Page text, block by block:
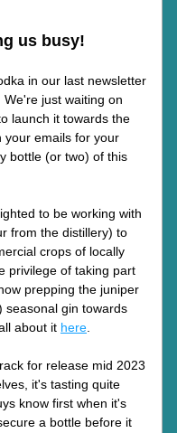
us busy!
in our last newsletter
just waiting on
launch it towards the
your emails for your
bottle (or two) of this
to be working with
from the distillery) to
crops of locally
privilege of taking part
prepping the juniper
seasonal gin towards
about it here
for release mid 2023
it's tasting quite
know first when it's
a bottle before it